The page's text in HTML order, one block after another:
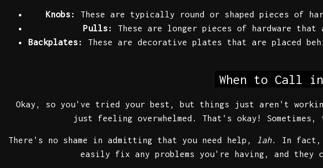
Knobs:
These are typically round or shaped pieces of
Pulls:
These are longer pieces of hardware
Backplates:
These are decorative plates that are placed
When to Call
Okay, so you've tried your best, but things just aren't
just feeling overwhelmed. That's okay!
There's no shame in admitting that you need help, lah. In fact,
easily fix any problems you're having, and they